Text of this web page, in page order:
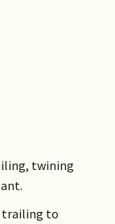
twining
trailing to